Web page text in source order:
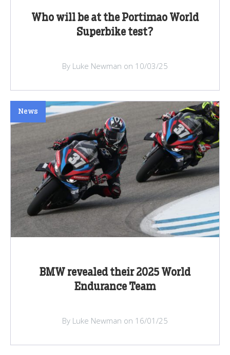
Who will be at the Portimao World
Superbike test?
By Luke Newman on 10/03/25
BMW revealed their 2025 World
Endurance Team
News
By Luke Newman on 16/01/25